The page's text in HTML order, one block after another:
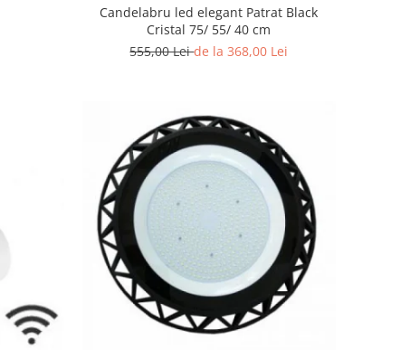
Candelabru led elegant Patrat Black
Cristal 75/ 55/ 40 cm
555,00 Leide la 368,00 Lei